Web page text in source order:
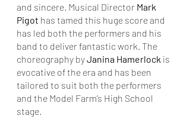
and sincere. Musical Director Mark
Pigot has tamed this huge score and
has led both the performers and his
band to deliver fantastic work. The
choreography by Janina Hamerlock is
evocative of the era and has been
tailored to suit both the performers
and the Model Farm’s High School
stage.